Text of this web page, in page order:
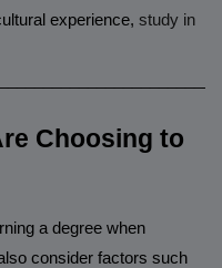
experience, study in
Choosing to
a degree when
consider factors such